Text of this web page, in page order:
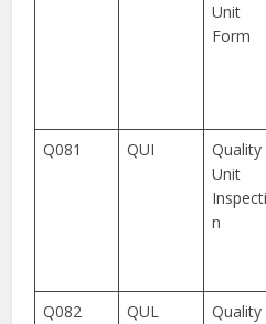
Unit
Form
Q081 QUI
Quality
Unit
n
Q082
QUL
Quality